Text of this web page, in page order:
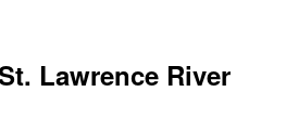
Lawrence River